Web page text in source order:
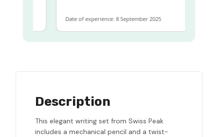
Date of experience: 8 September 2025
Description
This elegant writing set from Swiss Peak
includes a mechanical pencil and a twist-